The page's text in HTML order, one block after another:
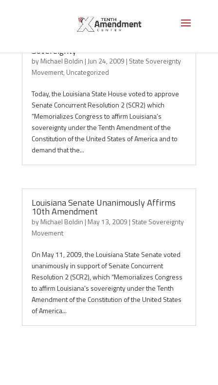
Sovereignty
byMichael Boldin | Jun 24, 2009 | State Sovereignty
Movement, Uncategorized
Today, the Louisiana State House voted to approve
Senate Concurrent Resolution 2 (SCR2) which
“Memorializes Congress to affirm Louisiana’s
sovereignty under the Tenth Amendment of the
Constitution of the United States of America and to
demand that the...
Louisiana Senate Unanimously Affirms
10th Amendment
byMichael Boldin | May 13, 2009 | State Sovereignty
Movement
On May 11, 2009, the Louisiana State Senate voted
unanimously in support of Senate Concurrent
Resolution 2 (SCR2), which “Memorializes Congress
to affirm Louisiana’s sovereignty under the Tenth
Amendment of the Constitution of the United States
of America...